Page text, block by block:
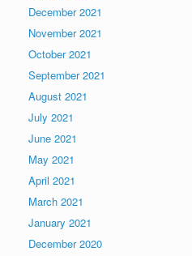
December 2021
November 2021
October 2021
September 2021
August 2021
July 2021
June 2021
May 2021
April 2021
March 2021
January 2021
December 2020